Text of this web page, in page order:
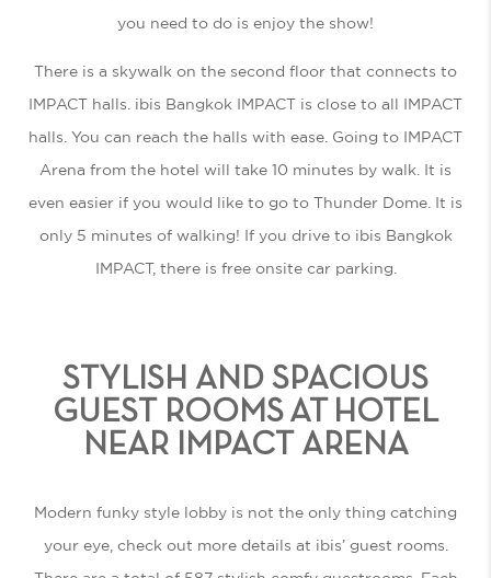
you need to do is enjoy the show!
There is a skywalk on the second floor that connects to
IMPACT halls. ibis Bangkok IMPACT is close to all IMPACT
halls. You can reach the halls with ease. Going to IMPACT
Arena from the hotel will take 10 minutes by walk. It is
even easier if you would like to go to Thunder Dome. It is
only 5 minutes of walking! If you drive to ibis Bangkok
IMPACT, there is free onsite car parking.
STYLISH AND SPACIOUS
GUEST ROOMS AT HOTEL
NEAR IMPACT ARENA
Modern funky style lobby is not the only thing catching
your eye, check out more details at ibis’ guest rooms.